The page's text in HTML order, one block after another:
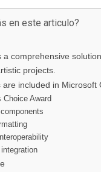
en este articulo?
a comprehensive
projects.
are included in Microsoft
Choice Award